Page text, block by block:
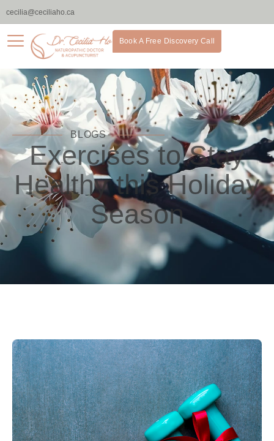
cecilia@ceciliaho.ca
Book A Free Discovery Call
BLOGS
Exercises to Stay
Healthy this Holiday
Season